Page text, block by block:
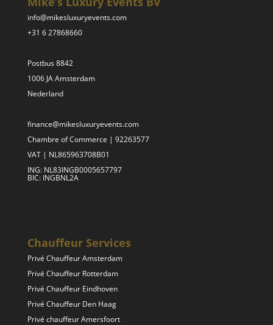
info@mikesluxuryevents.com
+31 6 27868660
Postbus 8842
1006 JA Amsterdam
Nederland
finance@mikesluxuryevents.com
Chambre of Commerce | 92263577
VAT | NL865963708B01
ING: NL83INGB0005657797
BIC: INGBNL2A
Chauffeur Services
Privé Chauffeur Amsterdam
Privé Chauffeur Rotterdam
Privé Chauffeur Eindhoven
Privé Chauffeur Den Haag
Privé chauffeur Amersfoort